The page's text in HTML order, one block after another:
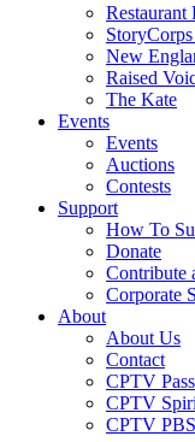
Restaurant
New
Raised
The Kate
Events
Events
Auctions
Contests
Support
How To
Donate
Contribute
Corporate
About
About Us
Contact
CPTV
CPTV
CPTV